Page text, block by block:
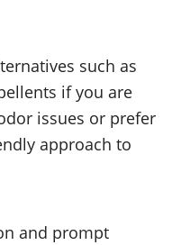
such as
if you are
issues or prefer
approach to
and prompt